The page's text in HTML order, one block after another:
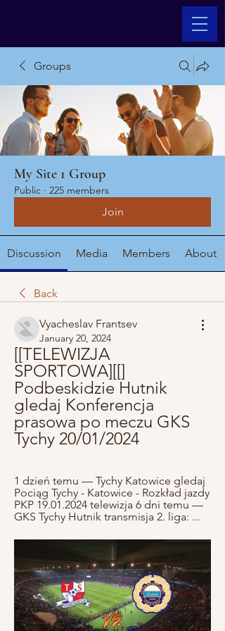
Groups
My Site 1 Group
Public · 225 members
Join
Discussion Media Members About
Back
Vyacheslav Frantsev
January 20, 2024
[[TELEWIZJA
SPORTOWA][[]
Podbeskidzie Hutnik
gledaj Konferencja
prasowa po meczu GKS
Tychy 20/01/2024
1 dzień temu — Tychy Katowice gledaj
Pociąg Tychy - Katowice - Rozkład jazdy
PKP 19.01.2024 telewizja 6 dni temu —
GKS Tychy Hutnik transmisja 2. liga: ...